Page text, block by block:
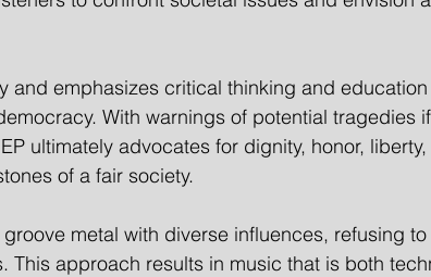
and emphasizes critical thinking and
With warnings of potential tragedies
ultimately advocates for dignity, honor,
of a fair society.
metal with diverse influences, refusing
This approach results in music that is both